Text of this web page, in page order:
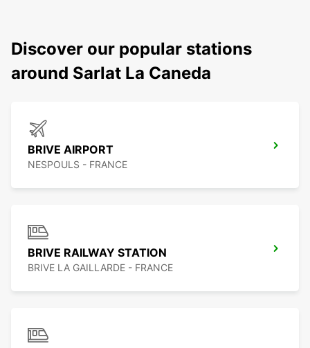
Discover our popular stations
around Sarlat La Caneda
BRIVE AIRPORT
NESPOULS - FRANCE
BRIVE RAILWAY STATION
BRIVE LA GAILLARDE - FRANCE